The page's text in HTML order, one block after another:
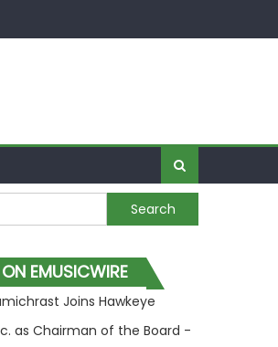
EMUSICWIRE
Joins Hawkeye
as Chairman of the Board -